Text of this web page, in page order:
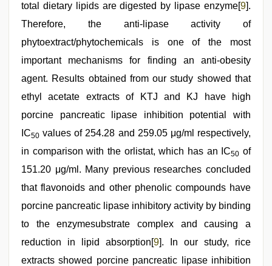
total dietary lipids are digested by lipase enzyme[9].
Therefore, the anti-lipase activity of
phytoextract/phytochemicals is one of the most
important mechanisms for finding an anti-obesity
agent. Results obtained from our study showed that
ethyl acetate extracts of KTJ and KJ have high
porcine pancreatic lipase inhibition potential with
IC50 values of 254.28 and 259.05 μg/ml respectively,
in comparison with the orlistat, which has an IC50 of
151.20 μg/ml. Many previous researches concluded
that flavonoids and other phenolic compounds have
porcine pancreatic lipase inhibitory activity by binding
to the enzymesubstrate complex and causing a
reduction in lipid absorption[9]. In our study, rice
extracts showed porcine pancreatic lipase inhibition